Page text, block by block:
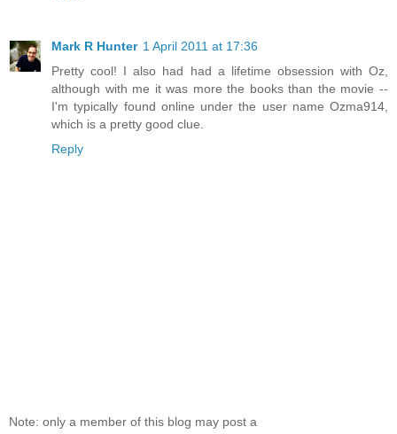
Mark R Hunter 1 April 2011 at 17:36
Pretty cool! I also had had a lifetime obsession with Oz,
although with me it was more the books than the movie --
I'm typically found online under the user name Ozma914,
which is a pretty good clue.
Reply
Note: only a member of this blog may post a